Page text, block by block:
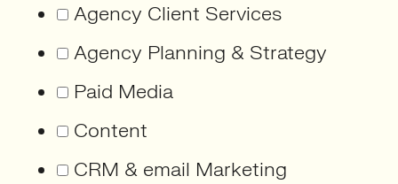
Agency Client Services
Agency Planning & Strategy
Paid Media
Content
CRM & email Marketing